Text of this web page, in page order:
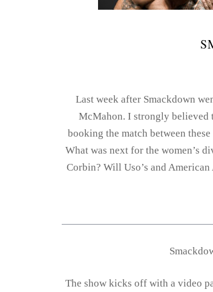
Last week after Smackdown
McMahon. I strongly believed
booking the match between
What was next for the women’s
Corbin? Will Uso’s and
The show kicks off with a video